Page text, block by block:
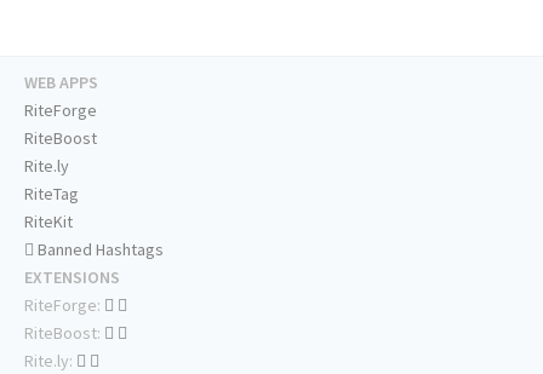
WEB APPS
RiteForge
RiteBoost
Rite.ly
RiteTag
RiteKit
Banned Hashtags
EXTENSIONS
RiteForge:
RiteBoost:
Rite.ly: